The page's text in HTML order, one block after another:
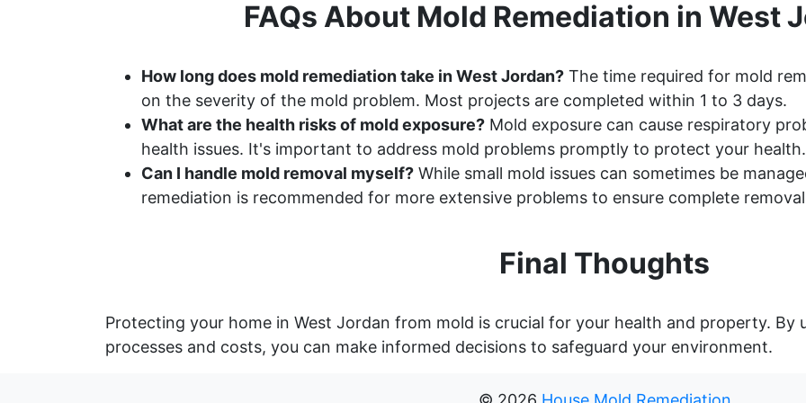
FAQs About Mold Remediation in West
How long does mold remediation take in West Jordan? The time required for mold
on the severity of the mold problem. Most projects are completed within 1 to 3 days.
What are the health risks of mold exposure? Mold exposure can cause respiratory
health issues. It's important to address mold problems promptly to protect your health.
Can I handle mold removal myself? While small mold issues can sometimes be
remediation is recommended for more extensive problems to ensure complete
Final Thoughts
Protecting your home in West Jordan from mold is crucial for your health and property. By
processes and costs, you can make informed decisions to safeguard your environment.